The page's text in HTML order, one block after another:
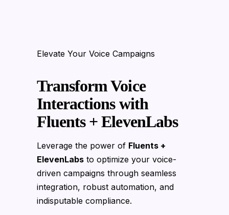
Elevate Your Voice Campaigns
Transform Voice
Interactions with
Fluents + ElevenLabs
Leverage the power of Fluents +
ElevenLabs to optimize your voice-
driven campaigns through seamless
integration, robust automation, and
indisputable compliance.